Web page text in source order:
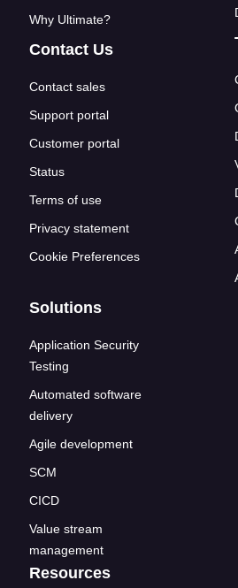
Why Ultimate?
Contact Us
Contact sales
Support portal
Customer portal
Status
Terms of use
Privacy statement
Cookie Preferences
Solutions
Application Security
Testing
Automated software
delivery
Agile development
SCM
CICD
Value stream
management
Resources